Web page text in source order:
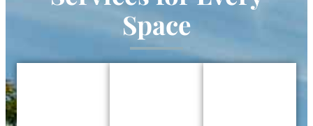
Space